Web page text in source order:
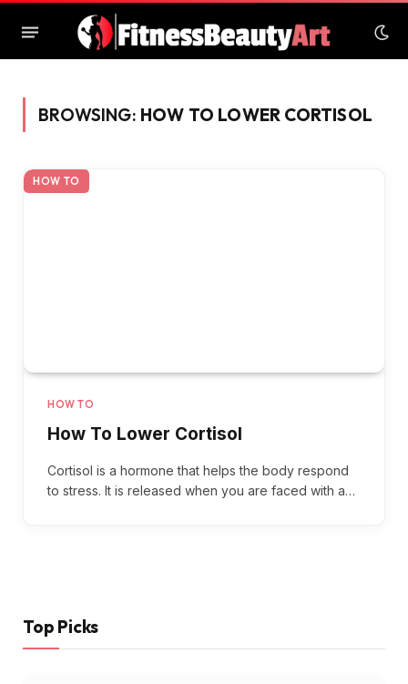
BROWSING: HOW TO LOWER CORTISOL
HOW TO
HOW TO
How To Lower Cortisol
Cortisol is a hormone that helps the body respond
to stress. It is released when you are faced with a…
Top Picks